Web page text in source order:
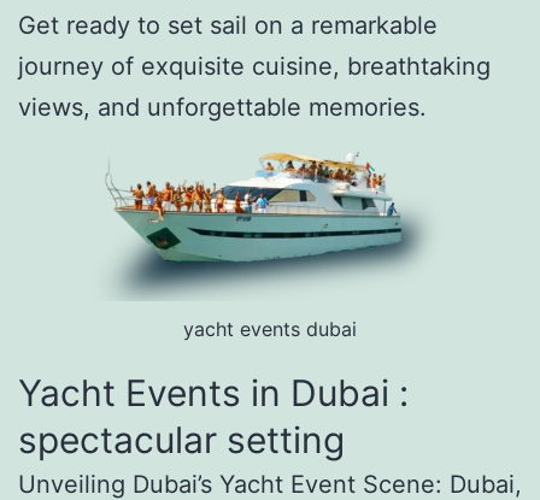
Get ready to set sail on a remarkable
journey of exquisite cuisine, breathtaking
views, and unforgettable memories.
yacht events dubai
Yacht Events in Dubai :
spectacular setting
Unveiling Dubai’s Yacht Event Scene: Dubai,